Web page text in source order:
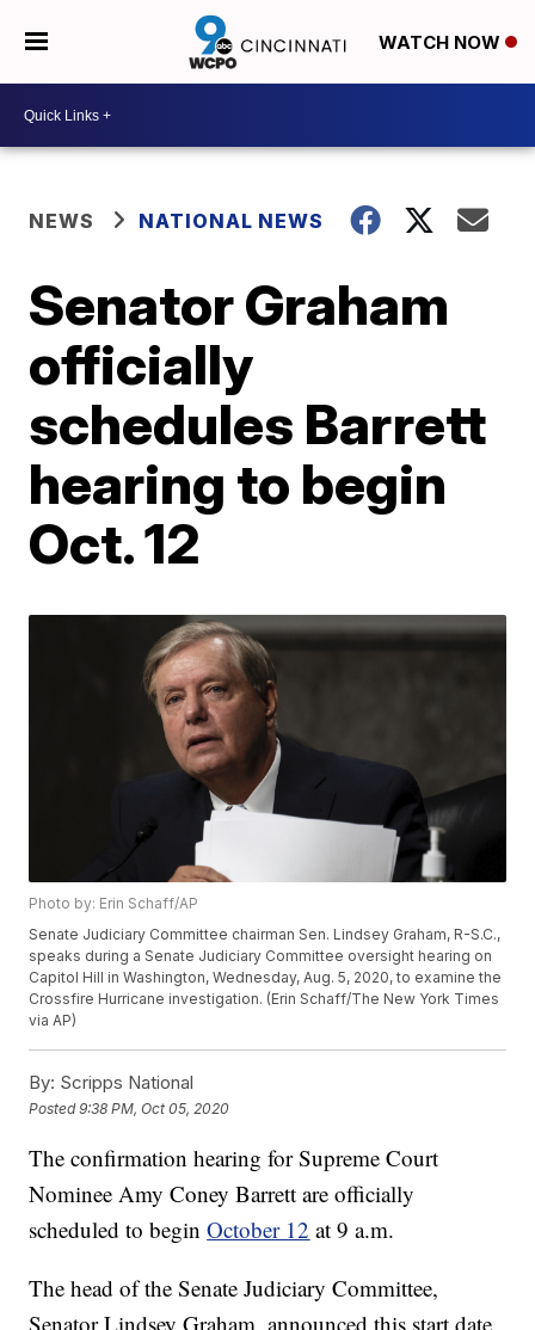
WATCH NOW
NEWS NATIONAL NEWS
Senator Graham
officially
schedules Barrett
hearing to begin
Oct. 12
Photo by: Erin Schaff/AP
Senate Judiciary Committee chairman Sen. Lindsey Graham, R-S.C.,
speaks during a Senate Judiciary Committee oversight hearing on
Capitol Hill in Washington, Wednesday, Aug. 5, 2020, to examine the
Crossfire Hurricane investigation. (Erin Schaff/The New York Times
via AP)
By: Scripps National
Posted9:38 PM, Oct 05, 2020
The confirmation hearing for Supreme Court
Nominee Amy Coney Barrett are officially
scheduled to beginOctober 12 at 9 a.m.
The head of the Senate Judiciary Committee,
Senator Lindsey Graham, announced this start date